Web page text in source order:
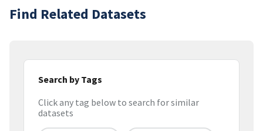
Find Related Datasets
Search by Tags
Click any tag below to search for similar
datasets